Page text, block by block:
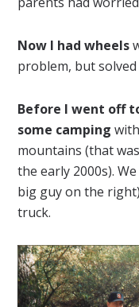
Now I had wheels
problem, but
Before I went off
some camping
mountains (that
the early 2000s).
big guy on the
truck.